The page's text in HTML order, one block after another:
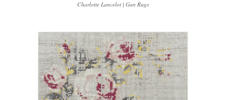
Charlotte Lancelot | Gan Rugs